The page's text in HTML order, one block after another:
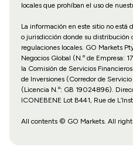
locales que prohíban el uso de
La información en este sitio no está
o jurisdicción donde su distribución
regulaciones locales. GO Markets
Negocios Global (N.º de Empresa:
la Comisión de Servicios
de Inversiones (Corredor de
(Licencia N.º: GB 19024896).
ICONEBENE Lot B441, Rue de
All contents © GO Markets. All